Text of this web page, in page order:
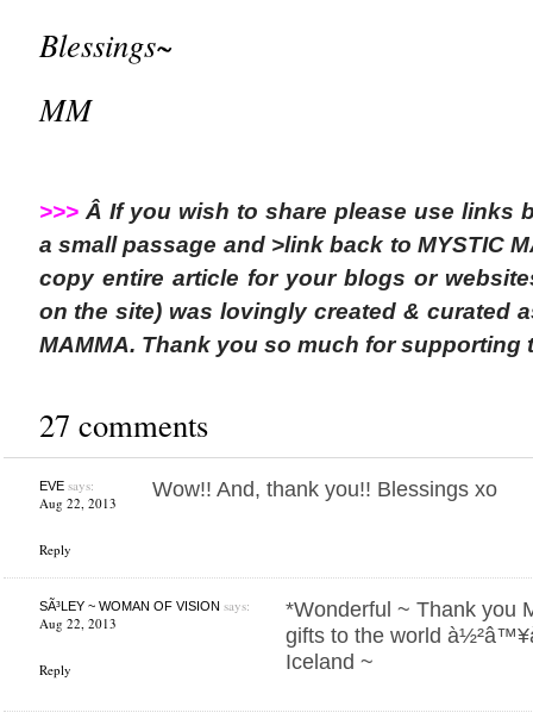
Blessings~
MM
>>> Â If you wish to share please use links
a small passage and >link back to MYSTIC
copy entire article for your blogs or
on the site) was lovingly created & curated
MAMMA. Thank you so much for
27 comments
EVEsays:
Aug 22, 2013
Reply
Wow!! And, thank you!! Blessings xo
SÃ³LEY ~ WOMAN OF VISION says:
Aug 22, 2013
Reply
*Wonderful ~ Thank you
gifts to the world
Iceland ~